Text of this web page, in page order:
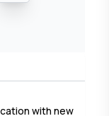
with new